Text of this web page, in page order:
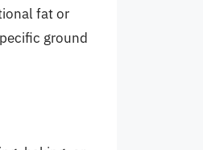
fat or
ground